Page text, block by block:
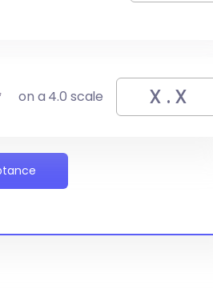
on a 4.0 scale